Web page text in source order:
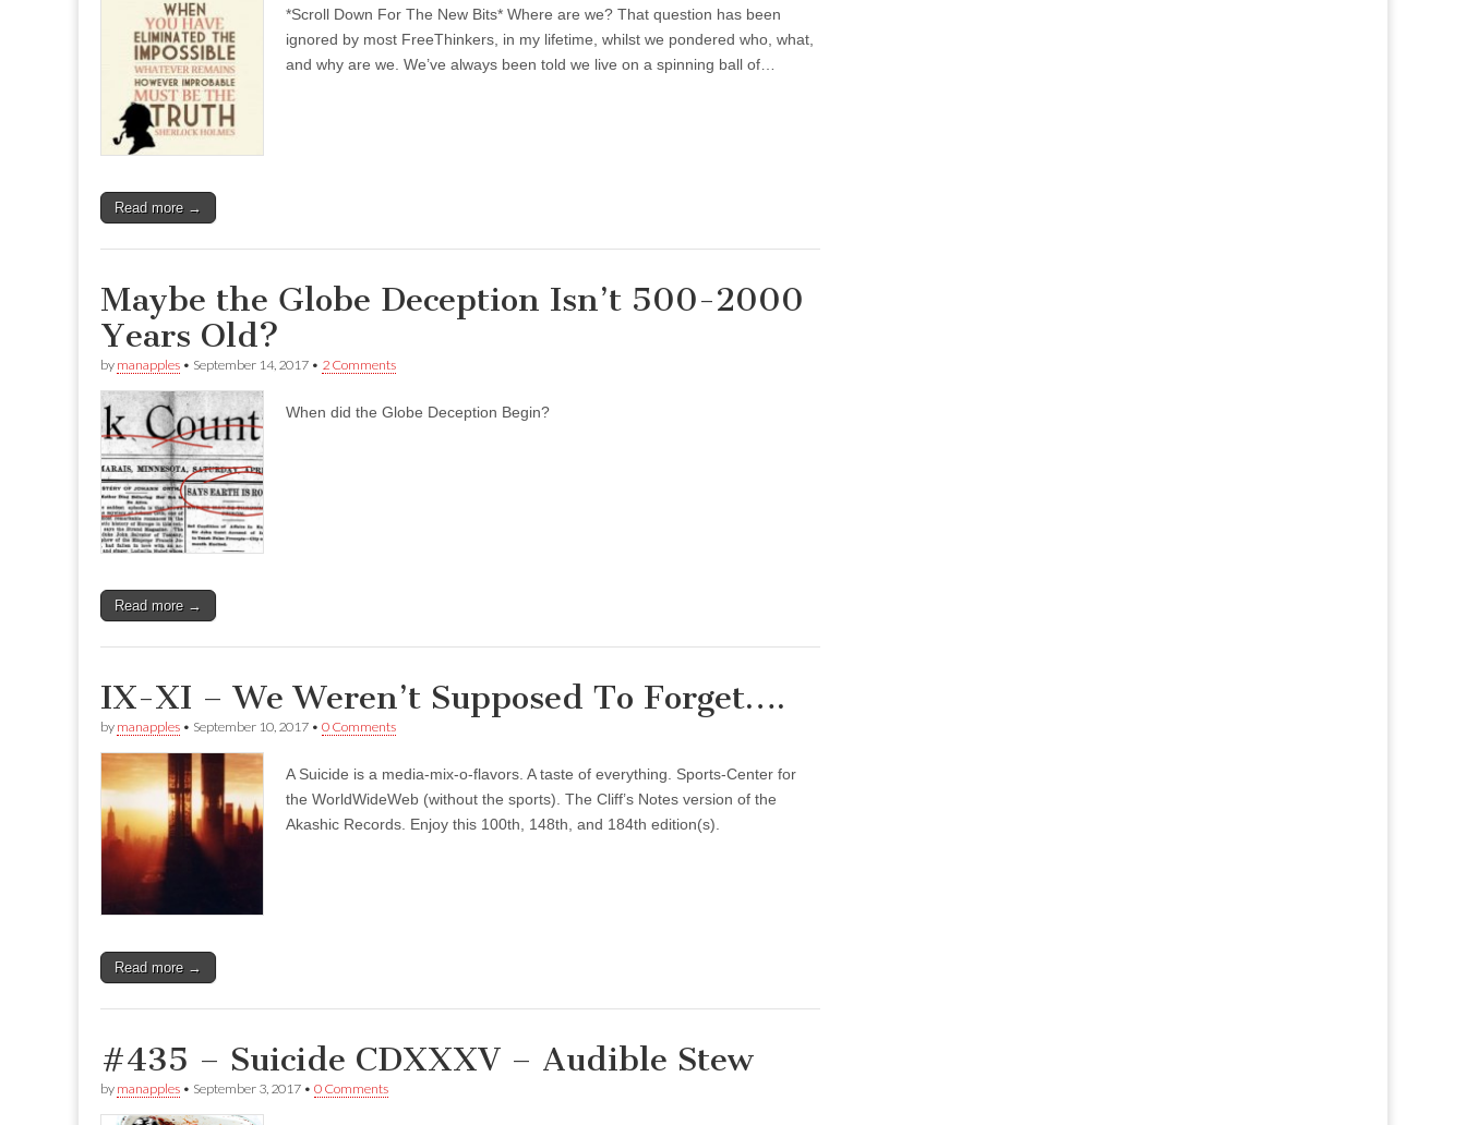
*Scroll Down For The New Bits* Where are we? That question has been
ignored by most FreeThinkers, in my lifetime, whilst we pondered who, what,
and why are we. We’ve always been told we live on a spinning ball of…
Read more →
Maybe the Globe Deception Isn’t 500-2000
Years Old?
by manapples • September 14, 2017 • 2 Comments
When did the Globe Deception Begin?
Read more →
IX-XI – We Weren’t Supposed To Forget….
by manapples • September 10, 2017 • 0 Comments
A Suicide is a media-mix-o-flavors. A taste of everything. Sports-Center for
the WorldWideWeb (without the sports). The Cliff’s Notes version of the
Akashic Records. Enjoy this 100th, 148th, and 184th edition(s).
Read more →
#435 – Suicide CDXXXV – Audible Stew
by manapples • September 3, 2017 • 0 Comments